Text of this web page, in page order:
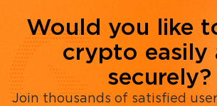
Would you like
crypto easily
securely?
Join thousands of satisfied